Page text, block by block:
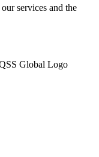
services and the